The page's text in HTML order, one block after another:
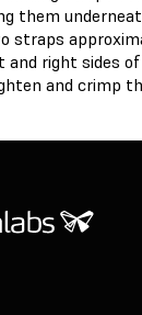
them
straps
right sides
and crimp